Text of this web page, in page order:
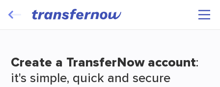
free
Create a TransferNow account:
it's simple, quick and secure